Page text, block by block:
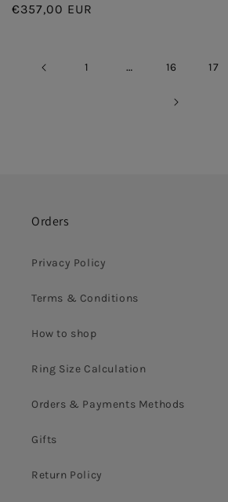
price
price
€357,00 EUR
1 … 16 17
Orders
Privacy Policy
Terms & Conditions
How to shop
Ring Size Calculation
Orders & Payments Methods
Gifts
Return Policy